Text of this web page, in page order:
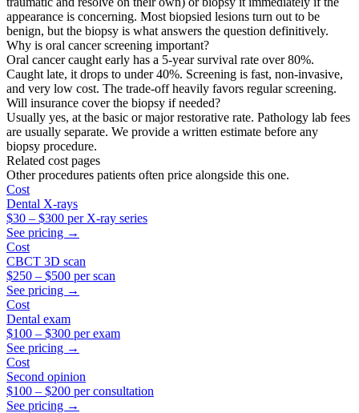
appearance is concerning. Most biopsied lesions turn out to be
benign, but the biopsy is what answers the question definitively.
Why is oral cancer screening important?
Oral cancer caught early has a 5-year survival rate over 80%.
Caught late, it drops to under 40%. Screening is fast, non-invasive,
and very low cost. The trade-off heavily favors regular screening.
Will insurance cover the biopsy if needed?
Usually yes, at the basic or major restorative rate. Pathology lab fees
are usually separate. We provide a written estimate before any
biopsy procedure.
Related cost pages
Other procedures patients often price alongside this one.
Cost
Dental X-rays
$30 – $300 per X-ray series
See pricing →
Cost
CBCT 3D scan
$250 – $500 per scan
See pricing →
Cost
Dental exam
$100 – $300 per exam
See pricing →
Cost
Second opinion
$100 – $200 per consultation
See pricing →